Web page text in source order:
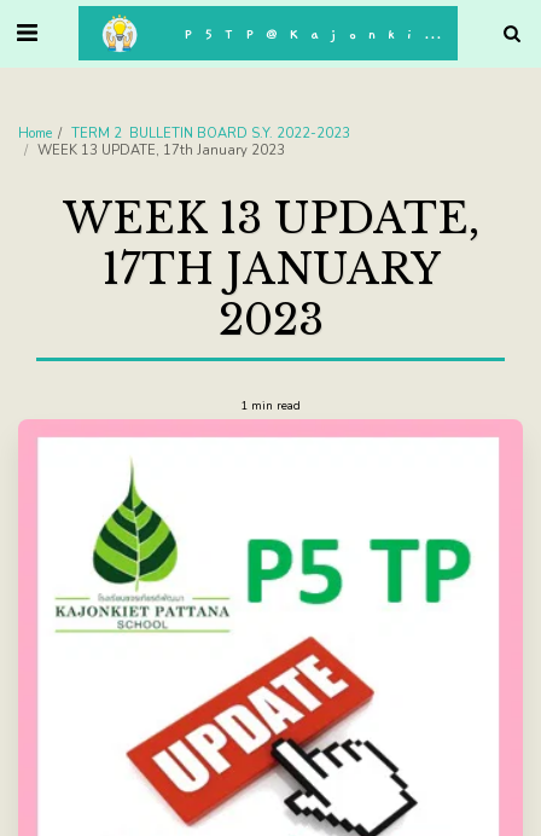
P5TP@Kajonkiet
Home
TERM 2 BULLETIN BOARD S.Y. 2022-2023
WEEK 13 UPDATE, 17th January 2023
WEEK 13 UPDATE,
17TH JANUARY
2023
1 min read